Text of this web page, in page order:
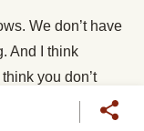
We don’t have
And I think
you don’t
what sentience
this kind of